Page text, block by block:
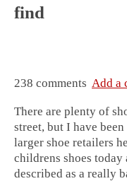
find
238 comments Add a
There are plenty of
street, but I have
larger shoe retailers
childrens shoes today
described as a really